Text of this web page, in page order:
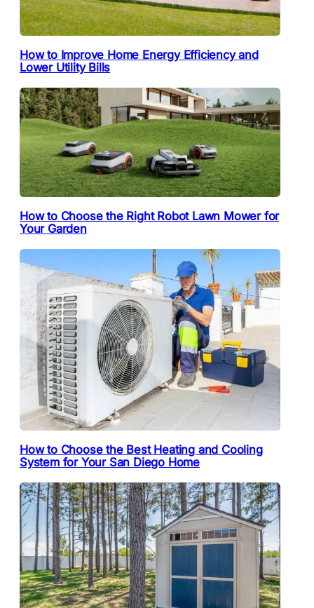
How to Improve Home Energy Efficiency and
Lower Utility Bills
How to Choose the Right Robot Lawn Mower for
Your Garden
How to Choose the Best Heating and Cooling
System for Your San Diego Home